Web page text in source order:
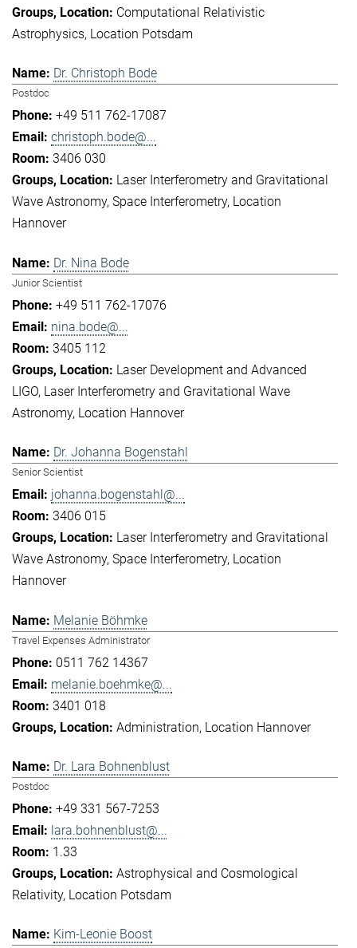
Computational Relativistic
Astrophysics Location Potsdam
Dr. Christoph Bode
Postdoc
+49 511 762-17087
christoph.bode@...
3406 030
Laser Interferometry and Gravitational
Wave Astronomy Space Interferometry Location
Hannover
Dr. Nina Bode
Junior Scientist
+49 511 762-17076
nina.bode@...
3405 112
Laser Development and Advanced
LIGO Laser Interferometry and Gravitational Wave
Astronomy Location Hannover
Dr. Johanna Bogenstahl
Senior Scientist
johanna.bogenstahl@...
3406 015
Laser Interferometry and Gravitational
Wave Astronomy Space Interferometry Location
Hannover
Melanie Böhmke
Travel Expenses Administrator
0511 762 14367
melanie.boehmke@...
3401 018
Administration Location Hannover
Dr. Lara Bohnenblust
Postdoc
+49 331 567-7253
lara.bohnenblust@...
1.33
Astrophysical and Cosmological
Relativity Location Potsdam
Kim-Leonie Boost